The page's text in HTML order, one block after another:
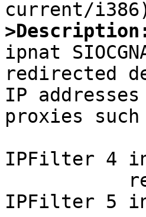
ipnat
redirected
IP
proxies
IPFilter 4 in
IPFilter 5 in